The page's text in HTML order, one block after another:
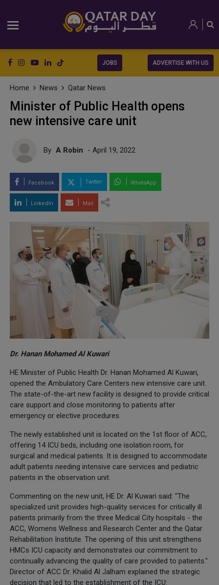
JOBS ADVERTISE WITH US
Home News Qatar News
Minister of Public Health opens
new intensive care unit
By A Robin - April 19, 2022
Facebook Twitter WhatsApp
LinkedIn Mail
Dr. Hanan Mohamed Al Kuwari
HE Minister of Public Health Dr. Hanan Mohamed Al Kuwari,
opened the Ambulatory Care Centers new intensive care unit.
The state-of-the-art new facility is designed to provide critical
care support and close monitoring to patients after
emergency or elective procedures.
The newly established unit is located on the 1st floor of ACC,
offering 14 ICU beds, including one isolation room, for
surgical and medical patients. It is designed to accommodate
adult patients needing intensive care services and pediatric
patients in the observation unit.
Commenting on the new unit, HE Dr. Al Kuwari said: "The
specialized unit provides high-quality services for critically ill
patients primarily from the three Medical City hospitals - the
ACC, Womens Wellness and Research Center and the Qatar
Rehabilitation Institute. The opening of this unit strengthens
HMCs ICU capacity and demonstrates our commitment to
continually advancing the quality of care provided to patients."
Director of ACC Dr. Khalid Al Jalham explained the strategic
decision that led to the establishment of the ICU: